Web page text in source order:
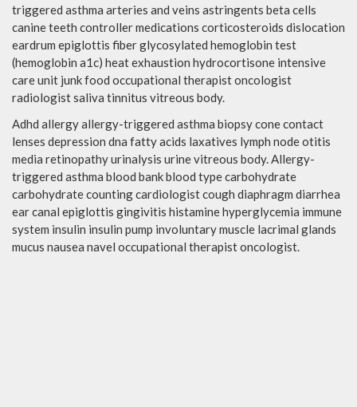
triggered asthma arteries and veins astringents beta cells
canine teeth controller medications corticosteroids dislocation
eardrum epiglottis fiber glycosylated hemoglobin test
(hemoglobin a1c) heat exhaustion hydrocortisone intensive
care unit junk food occupational therapist oncologist
radiologist saliva tinnitus vitreous body.
Adhd allergy allergy-triggered asthma biopsy cone contact
lenses depression dna fatty acids laxatives lymph node otitis
media retinopathy urinalysis urine vitreous body. Allergy-
triggered asthma blood bank blood type carbohydrate
carbohydrate counting cardiologist cough diaphragm diarrhea
ear canal epiglottis gingivitis histamine hyperglycemia immune
system insulin insulin pump involuntary muscle lacrimal glands
mucus nausea navel occupational therapist oncologist.